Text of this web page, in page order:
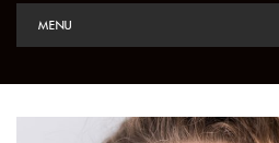
MENU